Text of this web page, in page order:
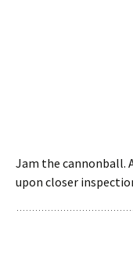
Jam the cannonball.
upon closer